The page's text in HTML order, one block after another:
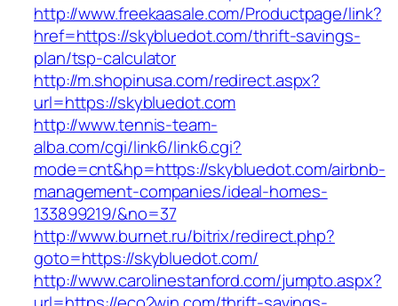
http://www.freekaasale.com/Productpage/link?
href=https://skybluedot.com/thrift-savings-
plan/tsp-calculator
http://m.shopinusa.com/redirect.aspx?
url=https://skybluedot.com
http://www.tennis-team-
alba.com/cgi/link6/link6.cgi?
mode=cnt&hp=https://skybluedot.com/airbnb-
management-companies/ideal-homes-
133899219/&no=37
http://www.burnet.ru/bitrix/redirect.php?
goto=https://skybluedot.com/
http://www.carolinestanford.com/jumpto.aspx?